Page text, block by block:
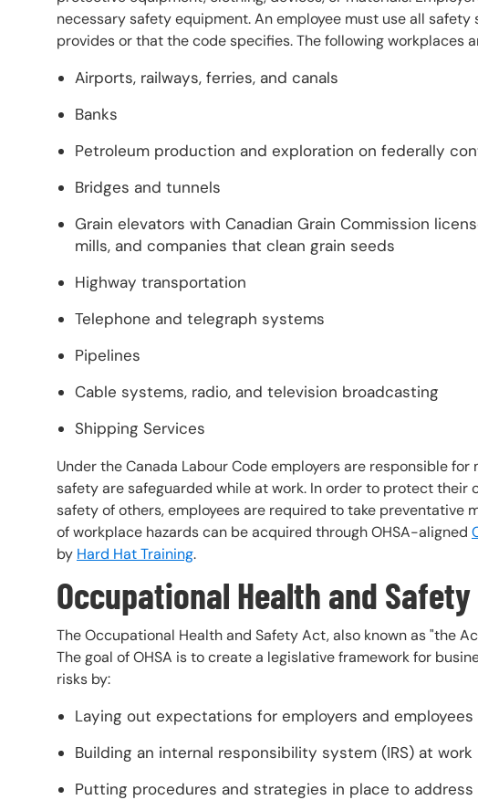
necessary safety equipment. An employee must use all
provides or that the code specifies. The following workplaces
Airports, railways, ferries, and canals
Banks
Petroleum production and exploration on federally
Bridges and tunnels
Grain elevators with Canadian Grain Commission
mills, and companies that clean grain seeds
Highway transportation
Telephone and telegraph systems
Pipelines
Cable systems, radio, and television broadcasting
Shipping Services
Under the Canada Labour Code employers are responsible
safety are safeguarded while at work. In order to protect their
safety of others, employees are required to take preventative
of workplace hazards can be acquired through OHSA-aligned
by Hard Hat Training.
Occupational Health and
The Occupational Health and Safety Act, also known as "the
The goal of OHSA is to create a legislative framework for
risks by:
Laying out expectations for employers and
Building an internal responsibility system (IRS) at work
Putting procedures and strategies in place to address